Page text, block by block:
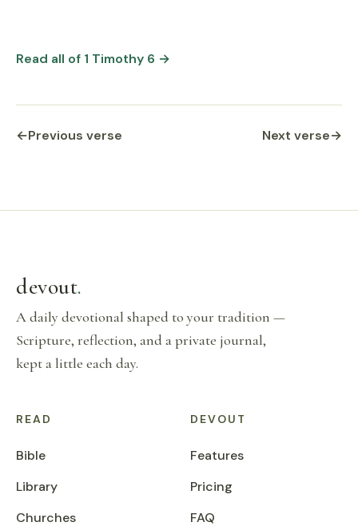
Read all of 1 Timothy 6 →
←Previous verse Next verse→
devout.
A daily devotional shaped to your tradition —
Scripture, reflection, and a private journal,
kept a little each day.
READ
Bible
Library
Churches
DEVOUT
Features
Pricing
FAQ